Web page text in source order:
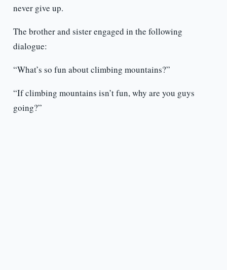
never give up.
The brother and sister engaged in the following
dialogue:
“What’s so fun about climbing mountains?”
“If climbing mountains isn’t fun, why are you guys
going?”